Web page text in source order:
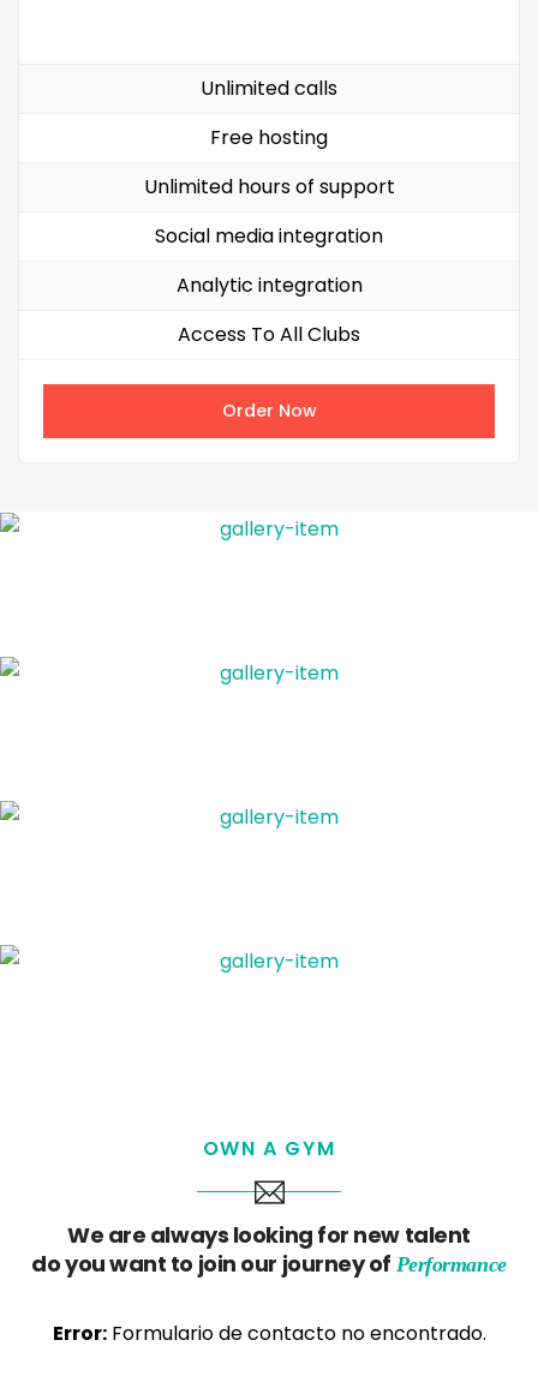
Unlimited calls
Free hosting
Unlimited hours of support
Social media integration
Analytic integration
Access To All Clubs
Order Now
OWN A GYM
We are always looking for new talent
do you want to join our journey of Performance
Error:Formulario de contacto no encontrado.